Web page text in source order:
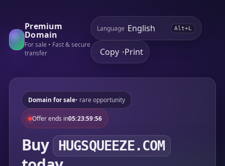
Premium
Domain
For sale • Fast & secure
transfer
Language Alt+L
Copy •Print
Domain for sale• rare opportunity
Offer ends in05:23:59:56
Buy HUGSQUEEZE.COM